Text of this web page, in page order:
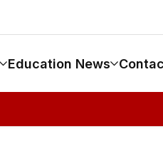
Education News